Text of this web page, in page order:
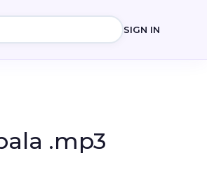
SIGN IN
.mp3